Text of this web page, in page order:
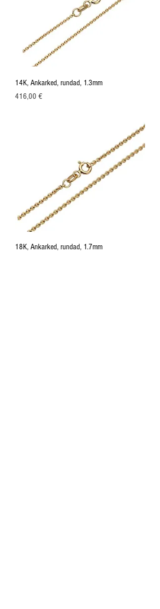
14K, Ankarked, rundad, 1.3mm
Price
416,00 €
18K, Ankarked, rundad, 1.7mm